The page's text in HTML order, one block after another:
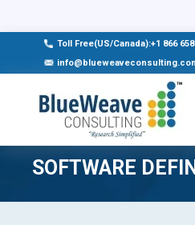
Toll Free(US/Canada):+1 866
SOFTWARE